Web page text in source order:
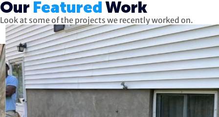
Our Featured Work
Look at some of the projects we recently worked on.